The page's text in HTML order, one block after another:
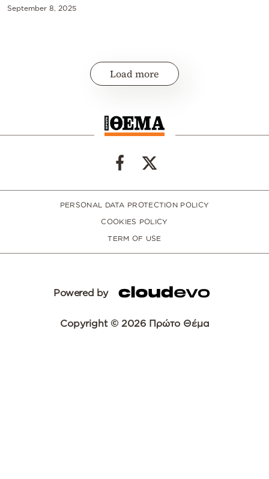
September 8, 2025
Load more
PERSONAL DATA PROTECTION POLICY
COOKIES POLICY
TERM OF USE
Powered by
Copyright © 2026 Πρώτο Θέμα